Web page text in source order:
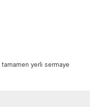
yerli sermaye